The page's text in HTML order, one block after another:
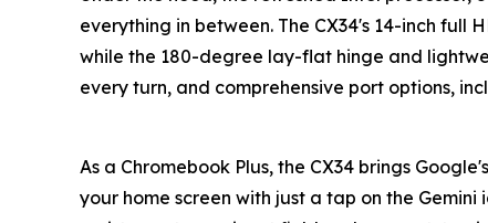
everything in between. The CX34's 14-inch
while the 180-degree lay-flat hinge and
every turn, and comprehensive port options,
As a Chromebook Plus, the CX34 brings
your home screen with just a tap on the